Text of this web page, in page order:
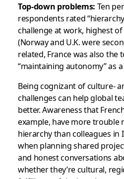
Top-down problems: Ten
respondents rated
challenge at work, highest
(Norway and U.K. were
related, France was also
“maintaining autonomy” as
Being cognizant of culture-
challenges can help global
better. Awareness that
example, have more trouble
hierarchy than colleagues in
when planning shared
and honest conversations
whether they’re cultural,